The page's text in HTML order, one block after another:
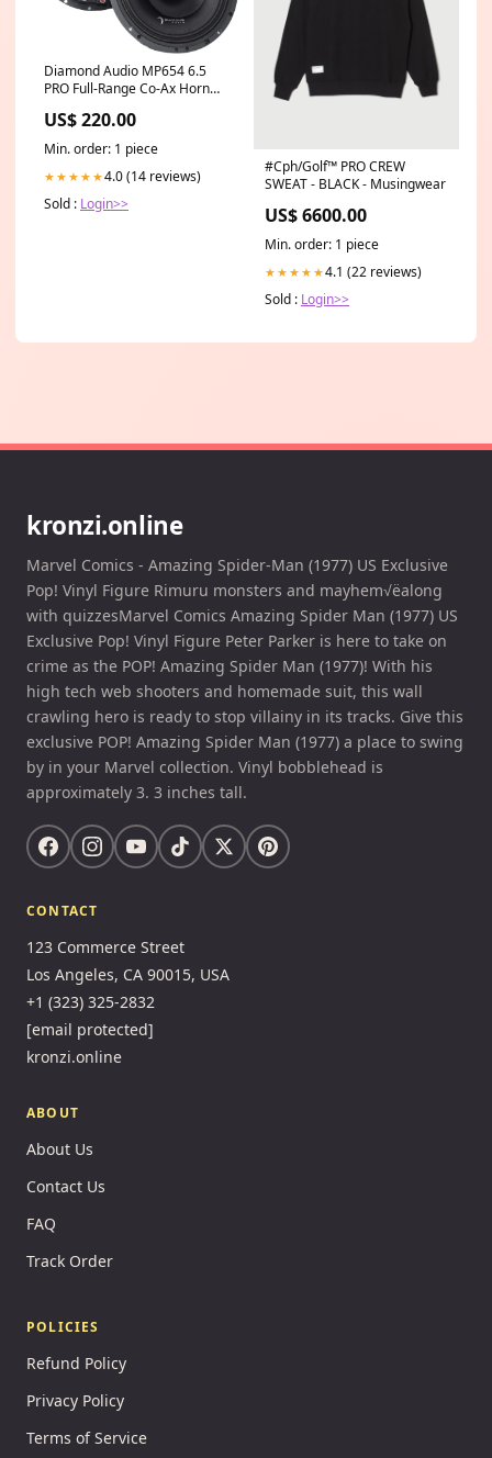
Diamond Audio MP654 6.5
PRO Full-Range Co-Ax Horn
US$ 220.00
Min. order: 1 piece
★★★★★4.0 (14 reviews)
Sold : Login>>
#Cph/Golf™️ PRO CREW
SWEAT - BLACK - Musingwear
US$ 6600.00
Min. order: 1 piece
★★★★★4.1 (22 reviews)
Sold : Login>>
kronzi.online
Marvel Comics - Amazing Spider-Man (1977) US Exclusive
Pop! Vinyl Figure Rimuru monsters and mayhem√ëalong
with quizzesMarvel Comics Amazing Spider Man (1977) US
Exclusive Pop! Vinyl Figure Peter Parker is here to take on
crime as the POP! Amazing Spider Man (1977)! With his
high tech web shooters and homemade suit, this wall
crawling hero is ready to stop villainy in its tracks. Give this
exclusive POP! Amazing Spider Man (1977) a place to swing
by in your Marvel collection. Vinyl bobblehead is
approximately 3. 3 inches tall.
CONTACT
123 Commerce Street
Los Angeles, CA 90015, USA
+1 (323) 325-2832
[email protected]
kronzi.online
ABOUT
About Us
Contact Us
FAQ
Track Order
POLICIES
Refund Policy
Privacy Policy
Terms of Service